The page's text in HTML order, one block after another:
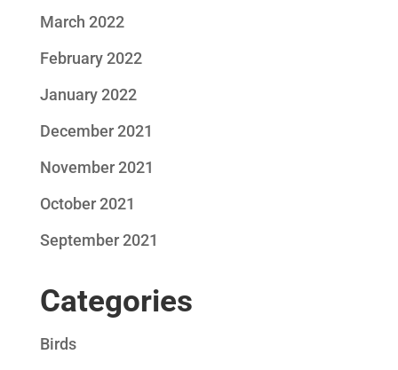
March 2022
February 2022
January 2022
December 2021
November 2021
October 2021
September 2021
Categories
Birds